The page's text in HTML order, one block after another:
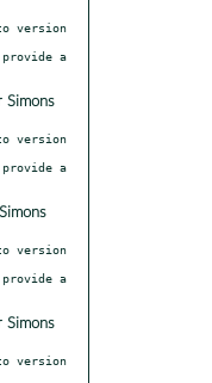
version
version
version
version